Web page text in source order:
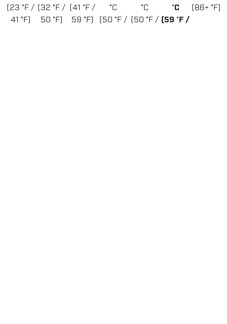
(23 °F /
41 °F)
(32 °F /
50 °F)
(41 °F /
59 °F)
°C
(50 °F /
°C
(50 °F /
°C
(59 °F /
(86+ °F)